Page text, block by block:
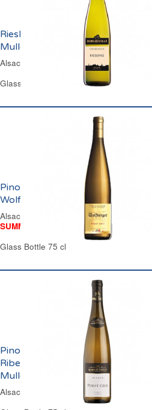
Riesling Constance
Muller Ribeauvillé 2023
Alsace Off-Dry White Wine
Glass Bottle 75 cl
Pinot Gris Alsace Blanc
Wolfberger 2024
Alsace Off-Dry White Wine
SUMMER WINE FAIR
Glass Bottle 75 cl
Pinot Gris Alsace Blanc
Ribeauvillé Constance
Muller 2024
Alsace Dry White Wine